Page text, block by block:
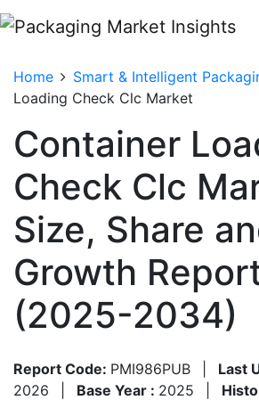
Home Smart & Intelligent
Loading Check Clc Market
Container
Check Clc
Size, Share
Growth
(2025-2034)
Report Code: PMI986PUB Last
2026
Base Year : 2025